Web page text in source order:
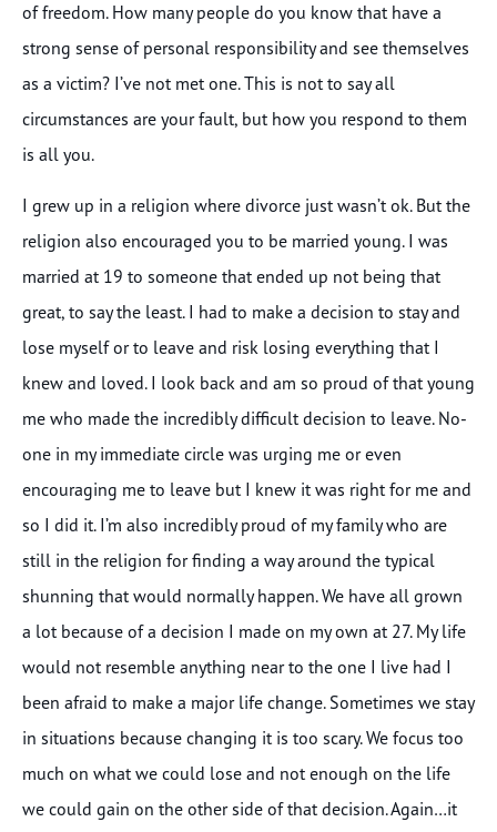
of freedom. How many people do you know that have a
strong sense of personal responsibility and see themselves
as a victim? I’ve not met one. This is not to say all
circumstances are your fault, but how you respond to them
is all you.
I grew up in a religion where divorce just wasn’t ok. But the
religion also encouraged you to be married young. I was
married at 19 to someone that ended up not being that
great, to say the least. I had to make a decision to stay and
lose myself or to leave and risk losing everything that I
knew and loved. I look back and am so proud of that young
me who made the incredibly difficult decision to leave. No-
one in my immediate circle was urging me or even
encouraging me to leave but I knew it was right for me and
so I did it. I’m also incredibly proud of my family who are
still in the religion for finding a way around the typical
shunning that would normally happen. We have all grown
a lot because of a decision I made on my own at 27. My life
would not resemble anything near to the one I live had I
been afraid to make a major life change. Sometimes we stay
in situations because changing it is too scary. We focus too
much on what we could lose and not enough on the life
we could gain on the other side of that decision. Again…it